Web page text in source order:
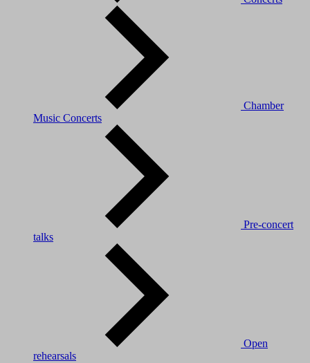
Chamber
Music Concerts
Pre-concert
talks
Open
rehearsals